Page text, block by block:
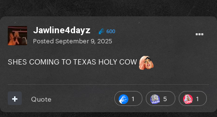
Jawline4dayz 600
PostedSeptember 9, 2025
SHES COMING TO TEXAS HOLY COW
1 5 1
Quote